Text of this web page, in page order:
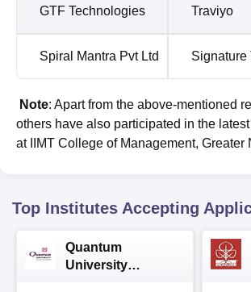
GTF Technologies Traviyo
Spiral Mantra Pvt Ltd Signature
Note: Apart from the above-mentioned
others have also participated in the
at IIMT College of Management, Greater
Top Institutes Accepting
Quantum
University